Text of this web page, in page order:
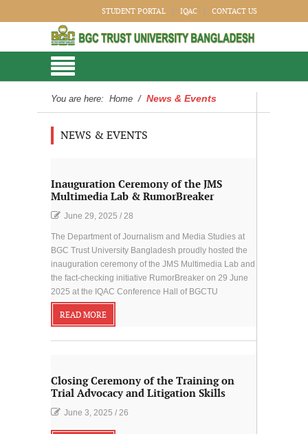
STUDENT PORTAL IQAC CONTACT US
You are here: Home / News & Events
NEWS & EVENTS
Inauguration Ceremony of the JMS
Multimedia Lab & RumorBreaker
June 29, 2025 / 28
The Department of Journalism and Media Studies at
BGC Trust University Bangladesh proudly hosted the
inauguration ceremony of the JMS Multimedia Lab and
the fact-checking initiative RumorBreaker on 29 June
2025 at the IQAC Conference Hall of BGCTU
READ MORE
Closing Ceremony of the Training on
Trial Advocacy and Litigation Skills
June 3, 2025 / 26